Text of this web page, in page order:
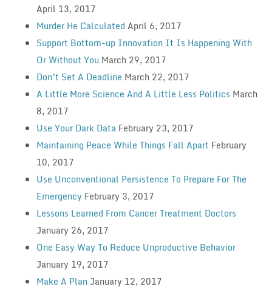
April 13, 2017
Murder He Calculated April 6, 2017
Support Bottom-up Innovation It Is Happening With
Or Without You March 29, 2017
Don’t Set A Deadline March 22, 2017
A Little More Science And A Little Less Politics March
8, 2017
Use Your Dark Data February 23, 2017
Maintaining Peace While Things Fall Apart February
10, 2017
Use Unconventional Persistence To Prepare For The
Emergency February 3, 2017
Lessons Learned From Cancer Treatment Doctors
January 26, 2017
One Easy Way To Reduce Unproductive Behavior
January 19, 2017
Make A Plan January 12, 2017